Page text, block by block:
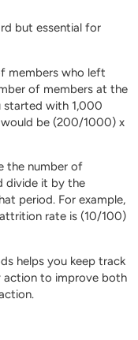
but essential for
members who left
of members at the
started with 1,000
be (200/1000) x
the number of
divide it by the
period. For example,
rate is (10/100)
helps you keep track
action to improve both